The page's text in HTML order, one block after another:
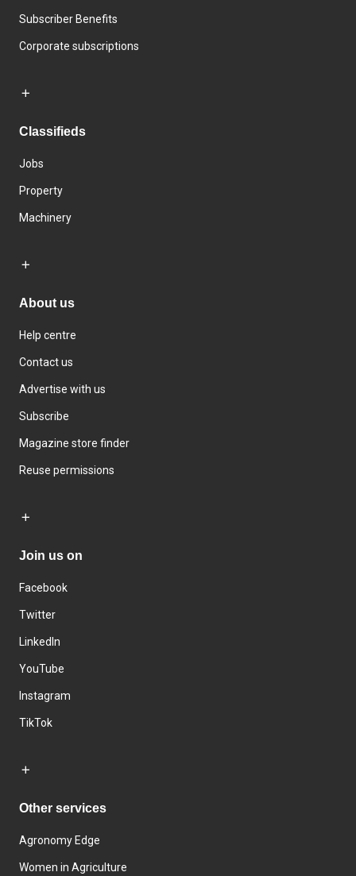
Subscriber Benefits
Corporate subscriptions
Classifieds
Jobs
Property
Machinery
About us
Help centre
Contact us
Advertise with us
Subscribe
Magazine store finder
Reuse permissions
Join us on
Facebook
Twitter
LinkedIn
YouTube
Instagram
TikTok
Other services
Agronomy Edge
Women in Agriculture